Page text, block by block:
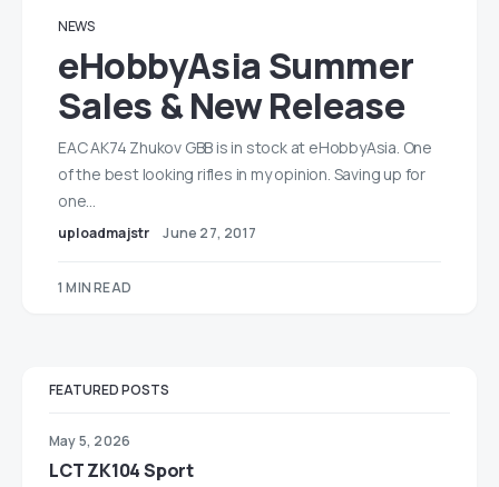
NEWS
eHobbyAsia Summer
Sales & New Release
EAC AK74 Zhukov GBB is in stock at eHobbyAsia. One
of the best looking rifles in my opinion. Saving up for
one…
uploadmajstr June 27, 2017
1 MIN READ
FEATURED POSTS
May 5, 2026
LCT ZK104 Sport